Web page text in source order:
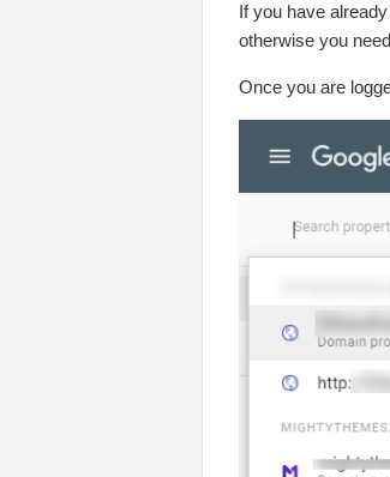
If you have
otherwise you
Once you are